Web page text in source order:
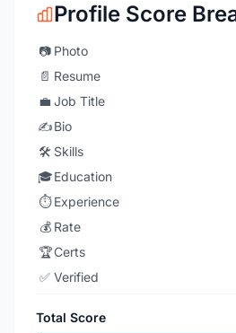
Profile Score
📷 Photo
📄 Resume
💼 Job Title
✍️Bio
🛠️ Skills
🎓Education
⏱️ Experience
💰 Rate
🏆Certs
✅ Verified
Total Score